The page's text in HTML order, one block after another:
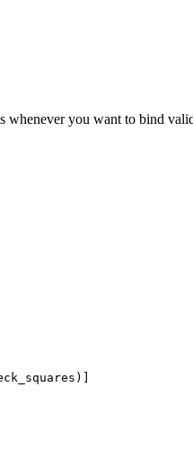
whenever you want to bind